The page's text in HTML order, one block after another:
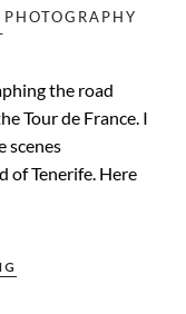
PHOTOGRAPHY
the road
Tour de France. I
scenes
of Tenerife. Here